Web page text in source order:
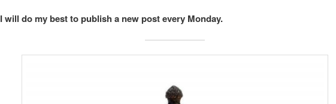
I will do my best to publish a new post every Monday.